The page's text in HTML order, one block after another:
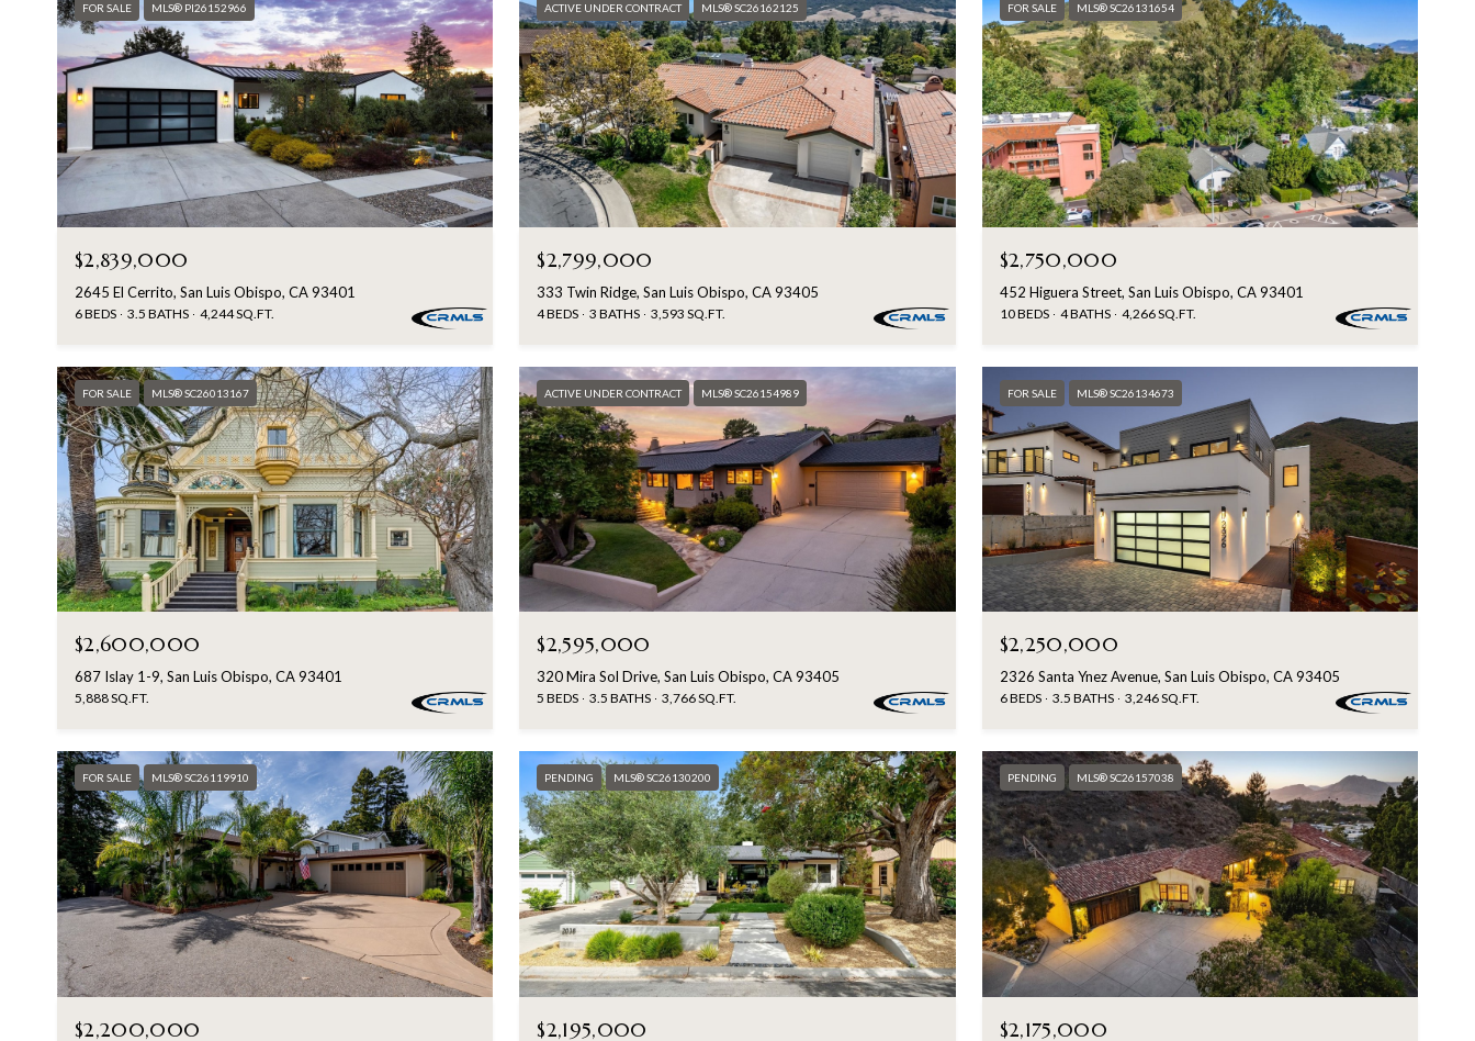
FOR SALE MLS® PI26152966
$2,839,000
2645 El Cerrito, San Luis Obispo, CA 93401
6 BEDS 3.5 BATHS 4,244 SQ.FT.
ACTIVE UNDER CONTRACT MLS® SC26162125
$2,799,000
333 Twin Ridge, San Luis Obispo, CA 93405
4 BEDS 3 BATHS 3,593 SQ.FT.
FOR SALE MLS® SC26131654
$2,750,000
452 Higuera Street, San Luis Obispo, CA 93401
10 BEDS 4 BATHS 4,266 SQ.FT.
FOR SALE MLS® SC26013167
$2,600,000
687 Islay 1-9, San Luis Obispo, CA 93401
5,888 SQ.FT.
ACTIVE UNDER CONTRACT MLS® SC26154989
$2,595,000
320 Mira Sol Drive, San Luis Obispo, CA 93405
5 BEDS 3.5 BATHS 3,766 SQ.FT.
FOR SALE MLS® SC26134673
$2,250,000
2326 Santa Ynez Avenue, San Luis Obispo, CA 93405
6 BEDS 3.5 BATHS 3,246 SQ.FT.
FOR SALE MLS® SC26119910
$2,200,000
PENDING MLS® SC26130200
$2,195,000
PENDING MLS® SC26157038
$2,175,000